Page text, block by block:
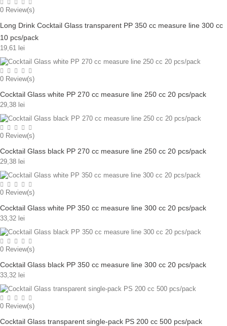
0 Review(s)
Long Drink Cocktail Glass transparent PP 350 cc measure line 300 cc
10 pcs/pack
19,61 lei
0 Review(s)
Cocktail Glass white PP 270 cc measure line 250 cc 20 pcs/pack
29,38 lei
0 Review(s)
Cocktail Glass black PP 270 cc measure line 250 cc 20 pcs/pack
29,38 lei
0 Review(s)
Cocktail Glass white PP 350 cc measure line 300 cc 20 pcs/pack
33,32 lei
0 Review(s)
Cocktail Glass black PP 350 cc measure line 300 cc 20 pcs/pack
33,32 lei
0 Review(s)
Cocktail Glass transparent single-pack PS 200 cc 500 pcs/pack